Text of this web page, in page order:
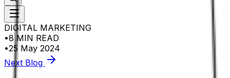
DIGITAL MARKETING
•8 MIN READ
•25 May 2024
Next Blog